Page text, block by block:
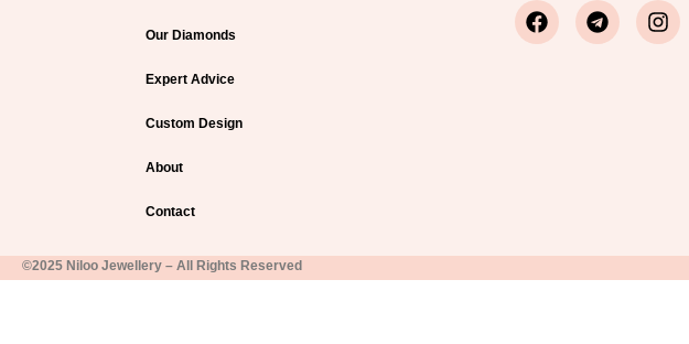
Our Diamonds
Expert Advice
Custom Design
About
Contact
©2025 Niloo Jewellery – All Rights Reserved